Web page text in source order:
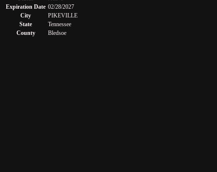
Expiration Date 02/28/2027
City
PIKEVILLE
State
Tennessee
County
Bledsoe